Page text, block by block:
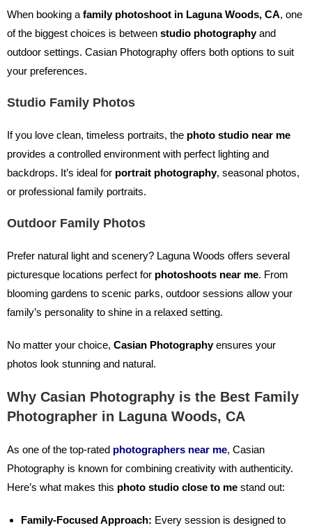
When booking a family photoshoot in Laguna Woods, CA, one
of the biggest choices is between studio photographyand
outdoor settings. Casian Photography offers both options to suit
your preferences.
Studio Family Photos
If you love clean, timeless portraits, the photo studio near me
provides a controlled environment with perfect lighting and
backdrops. It’s ideal for portrait photography, seasonal photos,
or professional family portraits.
Outdoor Family Photos
Prefer natural light and scenery? Laguna Woods offers several
picturesque locations perfect for photoshoots near me. From
blooming gardens to scenic parks, outdoor sessions allow your
family’s personality to shine in a relaxed setting.
No matter your choice, Casian Photographyensures your
photos look stunning and natural.
Why Casian Photography is the Best Family
Photographer in Laguna Woods, CA
As one of the top-rated photographers near me, Casian
Photography is known for combining creativity with authenticity.
Here’s what makes this photo studio close to me stand out:
Family-Focused Approach: Every session is designed to